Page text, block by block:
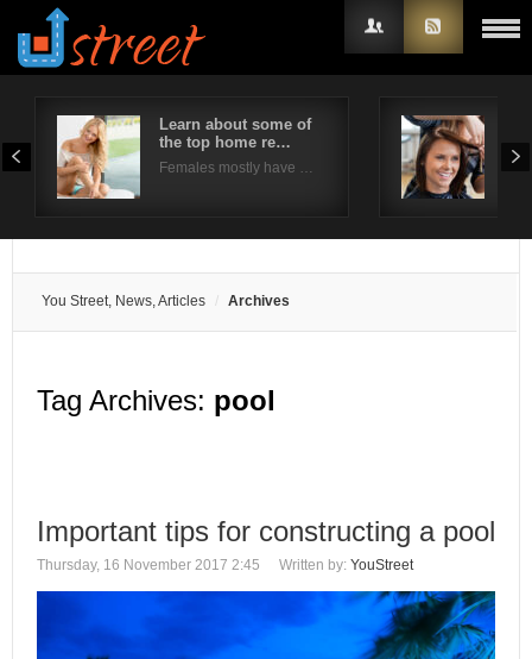
Learn about some of
the top home re…
Females mostly have …
You Street, News, Articles Archives
Tag Archives: pool
Important tips for constructing a pool
Thursday, 16 November 2017 2:45 Written by: YouStreet
Username
Remember Me